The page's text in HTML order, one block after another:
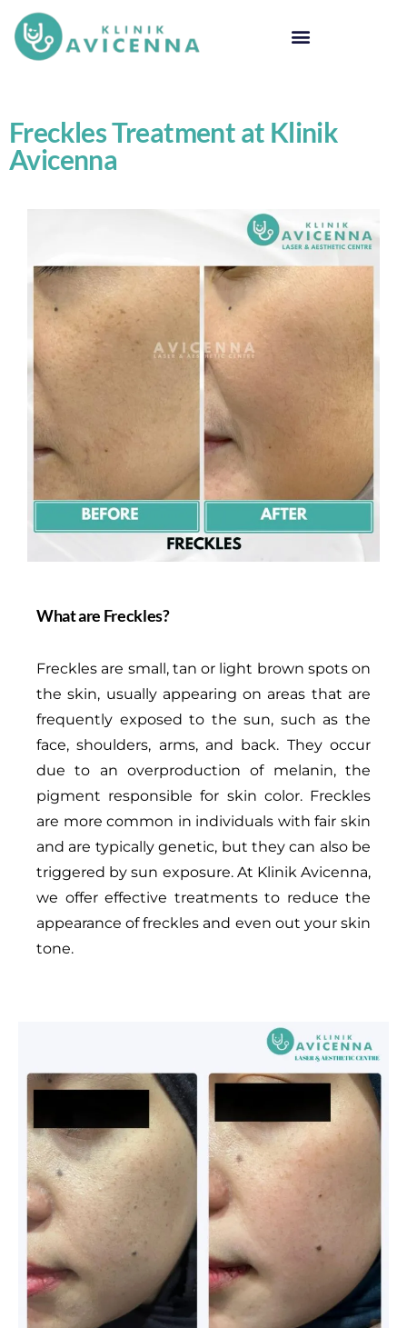
Freckles Treatment at Klinik
Avicenna
What are Freckles?
Freckles are small, tan or light brown spots on
the skin, usually appearing on areas that are
frequently exposed to the sun, such as the
face, shoulders, arms, and back. They occur
due to an overproduction of melanin, the
pigment responsible for skin color. Freckles
are more common in individuals with fair skin
and are typically genetic, but they can also be
triggered by sun exposure. At Klinik Avicenna,
we offer effective treatments to reduce the
appearance of freckles and even out your skin
tone.